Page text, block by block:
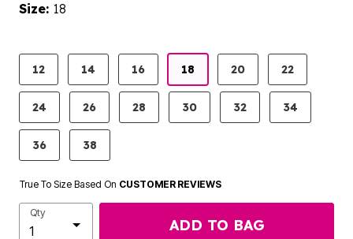
Size: 18
product.pdp.size.accessibility
12 14 16 18 20 22
24 26 28 30 32 34
36 38
True To Size Based On CUSTOMER REVIEWS
Qty
ADD TO BAG